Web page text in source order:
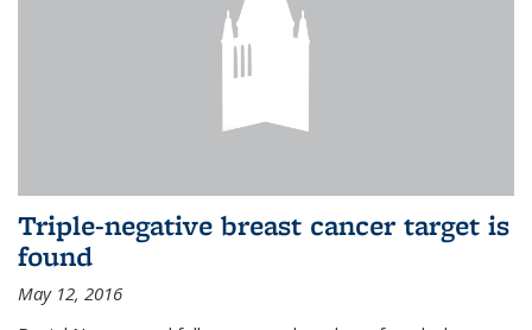
Triple-negative breast cancer target is
found
May 12, 2016